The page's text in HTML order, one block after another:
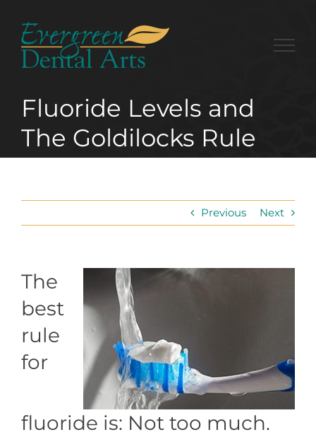
content
Fluoride Levels and
The Goldilocks Rule
Previous Next
The
best
rule
for
fluoride is: Not too much.